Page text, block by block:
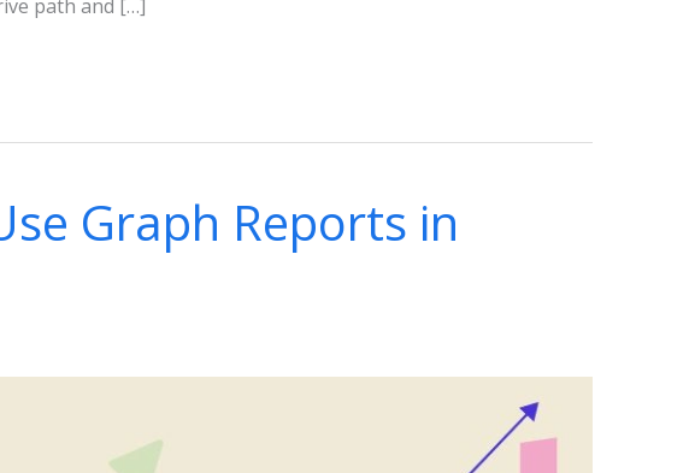
path and […]
Graph Reports in